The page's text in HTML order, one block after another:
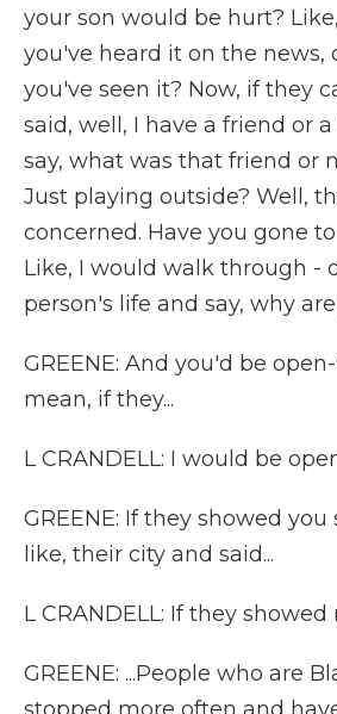
your son would be hurt?
you've heard it on the news,
you've seen it? Now, if they
said, well, I have a friend or
say, what was that friend or
Just playing outside? Well,
concerned. Have you gone
Like, I would walk through -
person's life and say, why
GREENE: And you'd be
mean, if they...
L CRANDELL: I would be
GREENE: If they showed
like, their city and said...
L CRANDELL: If they showed
GREENE: ...People who are